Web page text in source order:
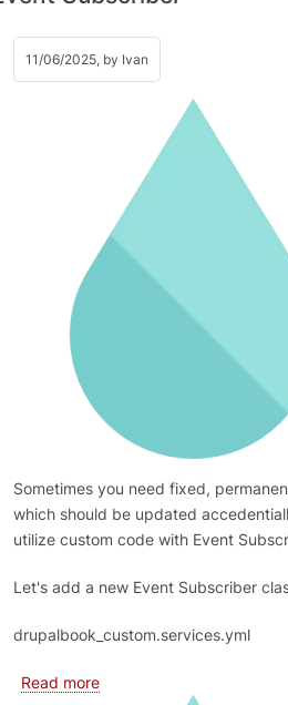
11/06/2025, by Ivan
Sometimes you need fixed,
which should be updated
utilize custom code with Event
Let's add a new Event Subscriber
drupalbook_custom.services.yml
Read moreabout Restrict access to